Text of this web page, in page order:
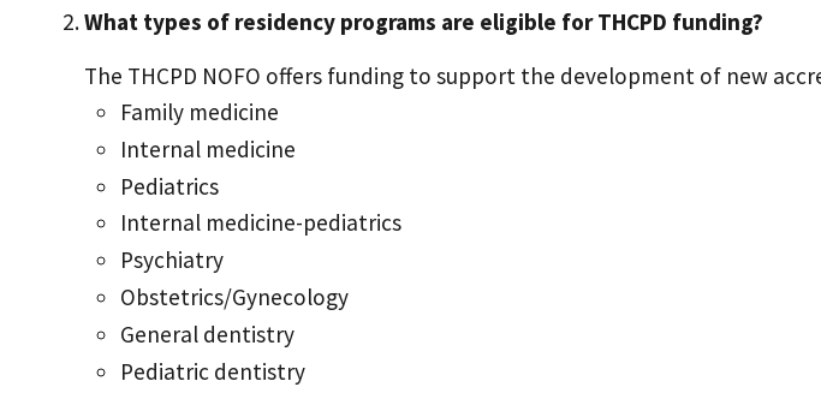
What types of residency programs are eligible for THCPD funding?
The THCPD NOFO offers funding to support the development of new
Family medicine
Internal medicine
Pediatrics
Internal medicine-pediatrics
Psychiatry
Obstetrics/Gynecology
General dentistry
Pediatric dentistry